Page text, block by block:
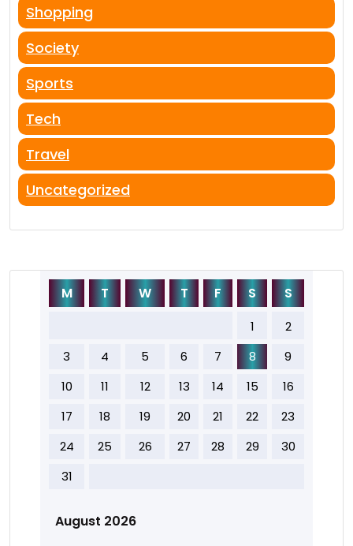
Shopping
Society
Sports
Tech
Travel
Uncategorized
August 2026
M T W T F S S
1
2
3
4 5 6 7 8
9
10
11 12 13 14 15
16
17
18 19 20 21 22
23
24
25 26 27 28 29
30
31